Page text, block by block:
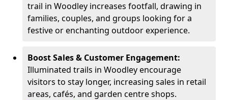
trail in Woodley increases footfall, drawing in
families, couples, and groups looking for a
festive or enchanting outdoor experience.
Boost Sales & Customer Engagement:
Illuminated trails in Woodley encourage
visitors to stay longer, increasing sales in retail
areas, cafés, and garden centre shops.